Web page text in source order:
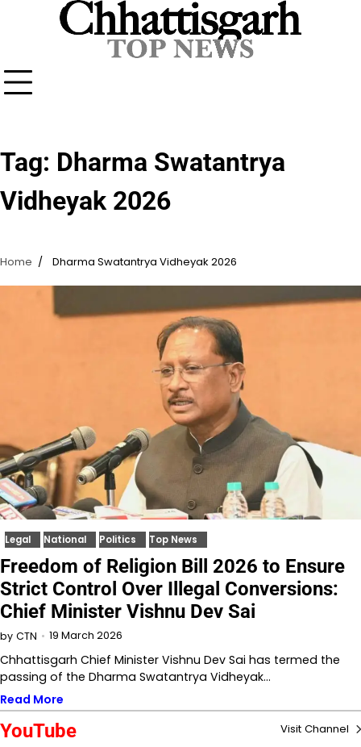
Tag: Dharma Swatantrya
Vidheyak 2026
Home Dharma Swatantrya Vidheyak 2026
Legal National Politics Top News
Freedom of Religion Bill 2026 to Ensure
Strict Control Over Illegal Conversions:
Chief Minister Vishnu Dev Sai
by CTN 19 March 2026
Chhattisgarh Chief Minister Vishnu Dev Sai has termed the
passing of the Dharma Swatantrya Vidheyak…
Read More
YouTube Visit Channel